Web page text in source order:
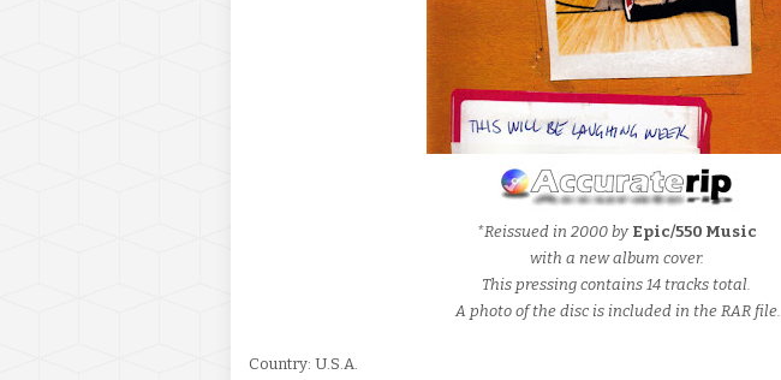
*Reissued in 2000 by Epic/550 Music
with a new album cover.
This pressing contains 14 tracks total.
A photo of the disc is included in the RAR file.
Country: U.S.A.